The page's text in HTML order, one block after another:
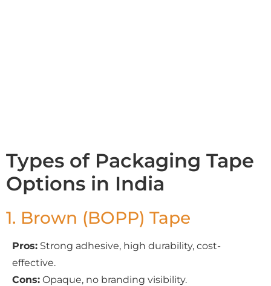
Types of Packaging Tape
Options in India
1. Brown (BOPP) Tape
Pros: Strong adhesive, high durability, cost-
effective.
Cons: Opaque, no branding visibility.